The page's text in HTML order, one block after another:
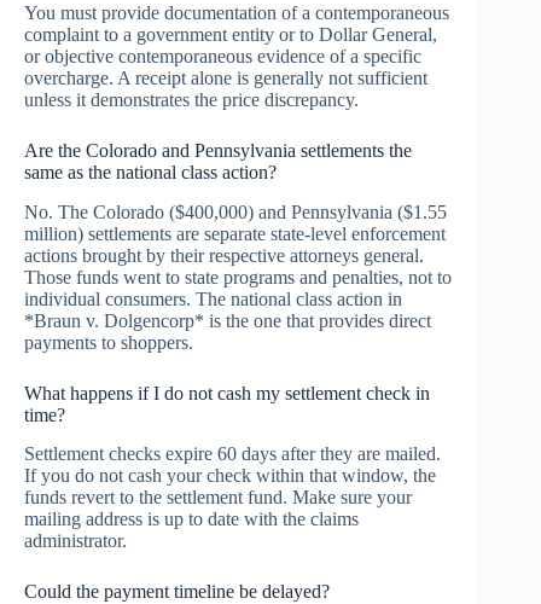
You must provide documentation of a contemporaneous
complaint to a government entity or to Dollar General,
or objective contemporaneous evidence of a specific
overcharge. A receipt alone is generally not sufficient
unless it demonstrates the price discrepancy.
Are the Colorado and Pennsylvania settlements the
same as the national class action?
No. The Colorado ($400,000) and Pennsylvania ($1.55
million) settlements are separate state-level enforcement
actions brought by their respective attorneys general.
Those funds went to state programs and penalties, not to
individual consumers. The national class action in
*Braun v. Dolgencorp* is the one that provides direct
payments to shoppers.
What happens if I do not cash my settlement check in
time?
Settlement checks expire 60 days after they are mailed.
If you do not cash your check within that window, the
funds revert to the settlement fund. Make sure your
mailing address is up to date with the claims
administrator.
Could the payment timeline be delayed?